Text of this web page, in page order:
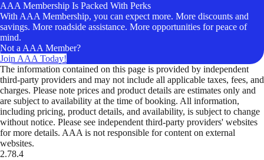
AAA Membership Is Packed With Perks
With AAA Membership, you can expect more. More discounts and
savings. More roadside assistance. More opportunities for peace of
mind.
Not a AAA Member?
Join AAA Today!
The information contained on this page is provided by independent
third-party providers and may not include all applicable taxes, fees, and
charges. Please note prices and product details are estimates only and
are subject to availability at the time of booking. All information,
including pricing, product details, and availability, is subject to change
without notice. Please see independent third-party providers' websites
for more details. AAA is not responsible for content on external
websites.
2.78.4